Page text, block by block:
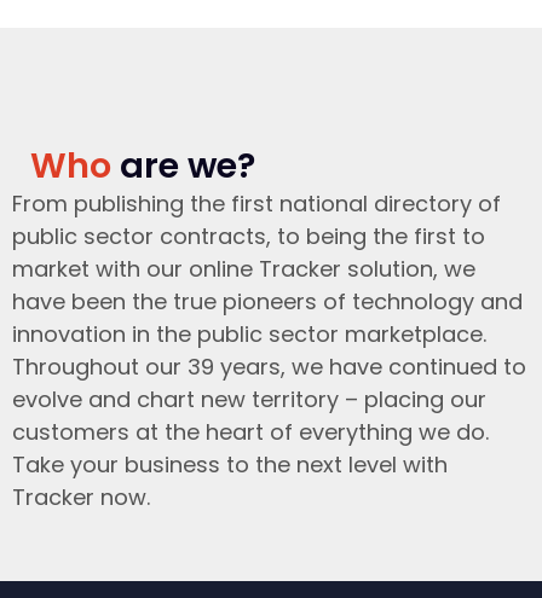
Who are we?
From publishing the first national directory of
public sector contracts, to being the first to
market with our online Tracker solution, we
have been the true pioneers of technology and
innovation in the public sector marketplace.
Throughout our 39 years, we have continued to
evolve and chart new territory – placing our
customers at the heart of everything we do.
Take your business to the next level with
Tracker now.